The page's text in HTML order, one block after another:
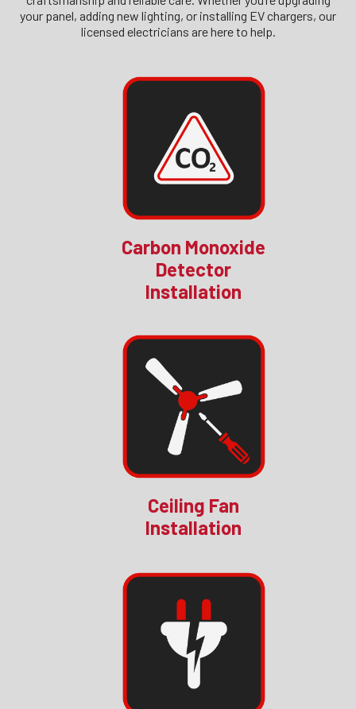
your panel, adding new lighting, or installing EV chargers, our
licensed electricians are here to help.
Carbon Monoxide
Detector
Installation
Ceiling Fan
Installation